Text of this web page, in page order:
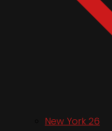
New York 26